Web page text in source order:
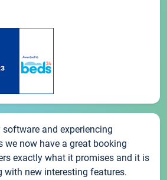
and experiencing
we now have a great booking
exactly what it promises and it is
new interesting features.